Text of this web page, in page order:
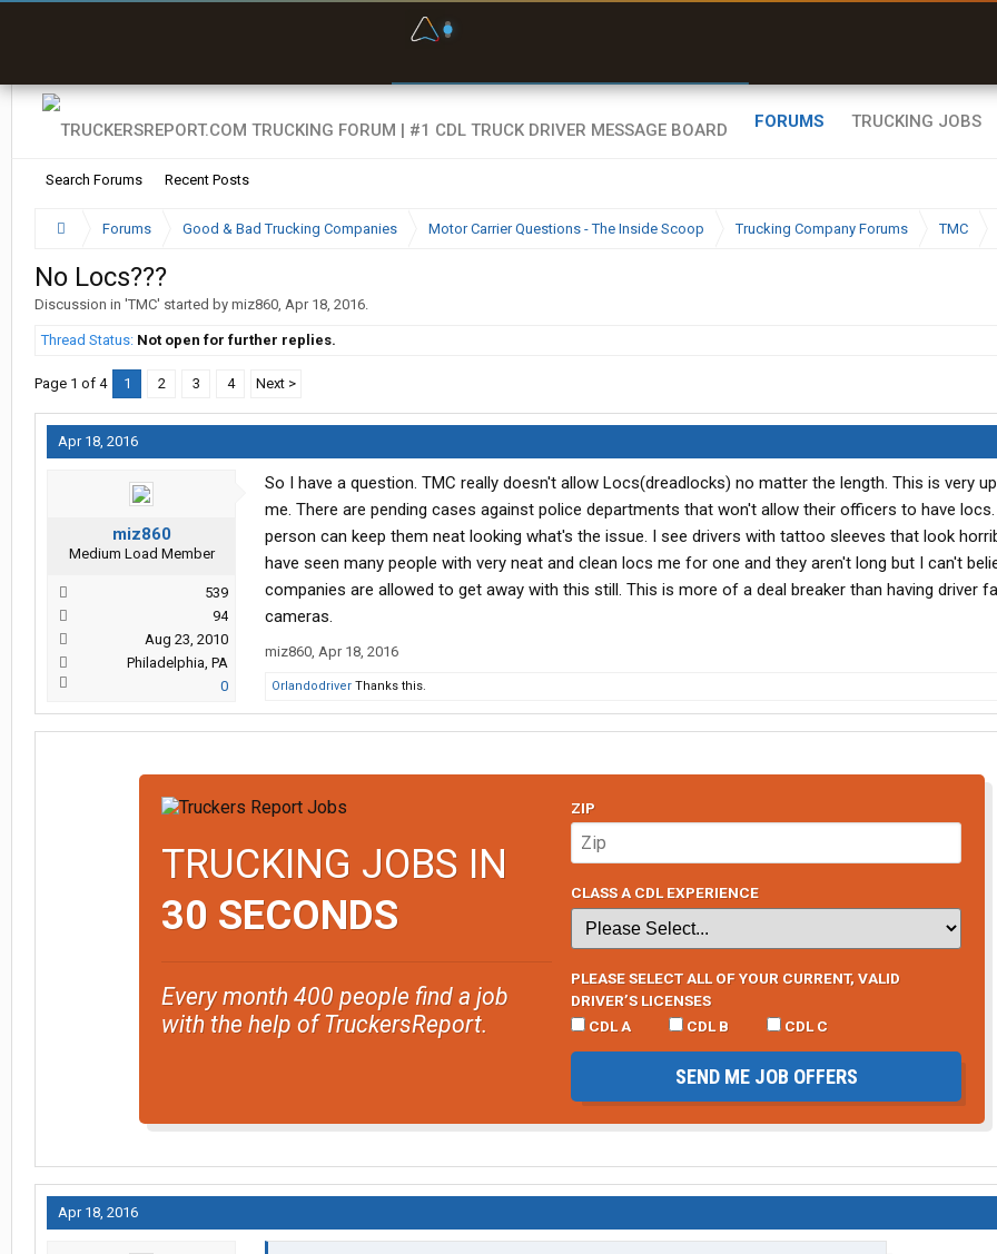
FORUMS
Search Forums Recent Posts
TRUCKING JOBS
Forums Good & Bad Trucking Companies Motor Carrier Questions - The Inside Scoop Trucking Company Forums TMC
No Locs???
Discussion in 'TMC' started by miz860, Apr 18, 2016.
Thread Status: Not open for further replies.
Page 1 of 4 1 2 3 4 Next >
Apr 18, 2016
miz860
Medium Load Member
539
94
Aug 23, 2010
Philadelphia, PA
0
So I have a question. TMC really doesn't allow Locs(dreadlocks) no matter the length. This is very
me. There are pending cases against police departments that won't allow their officers to have
person can keep them neat looking what's the issue. I see drivers with tattoo sleeves that look
have seen many people with very neat and clean locs me for one and they aren't long but I can't
companies are allowed to get away with this still. This is more of a deal breaker than having driver
cameras.
miz860, Apr 18, 2016
Orlandodriver Thanks this.
TRUCKING JOBS IN
30 SECONDS
Every month 400 people find a job
with the help of TruckersReport.
ZIP
CLASS A CDL EXPERIENCE
PLEASE SELECT ALL OF YOUR CURRENT, VALID
DRIVER’S LICENSES
CDL A
CDL B CDL C
SEND ME JOB OFFERS
Apr 18, 2016